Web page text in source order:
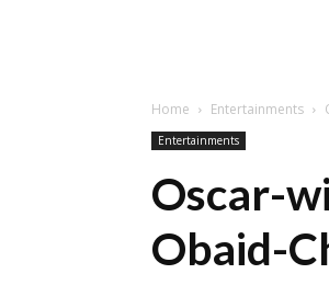
Home Entertainments
Entertainments
Oscar-
Obaid-